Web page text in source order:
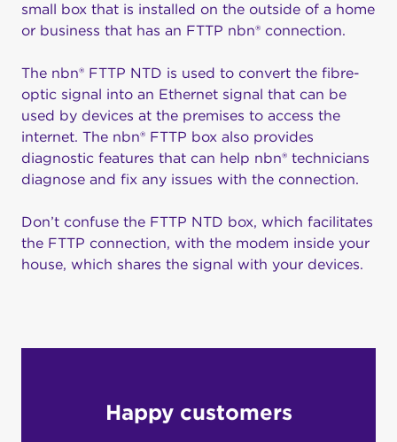
small box that is installed on the outside of a home
or business that has an FTTP nbn® connection.
The nbn® FTTP NTD is used to convert the fibre-
optic signal into an Ethernet signal that can be
used by devices at the premises to access the
internet. The nbn® FTTP box also provides
diagnostic features that can help nbn® technicians
diagnose and fix any issues with the connection.
Don’t confuse the FTTP NTD box, which facilitates
the FTTP connection, with the modem inside your
house, which shares the signal with your devices.
Happy customers